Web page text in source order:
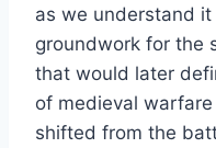
as we understand
groundwork for the
that would later
of medieval
shifted from the